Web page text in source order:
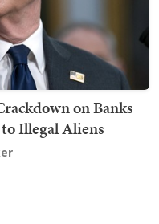
on Banks
Illegal Aliens